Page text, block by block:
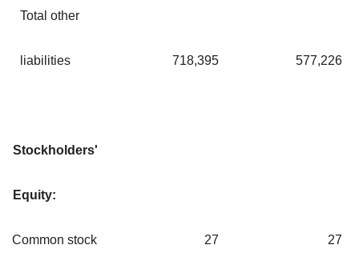
Total other
liabilities 718,395 577,226
Stockholders'
Equity:
Common stock 27 27